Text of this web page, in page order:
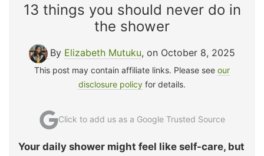
13 things you should never do in
the shower
By Elizabeth Mutuku, on October 8, 2025
This post may contain affiliate links. Please see our
disclosure policy for details.
Click to add us as a Google Trusted Source
Your daily shower might feel like self-care, but